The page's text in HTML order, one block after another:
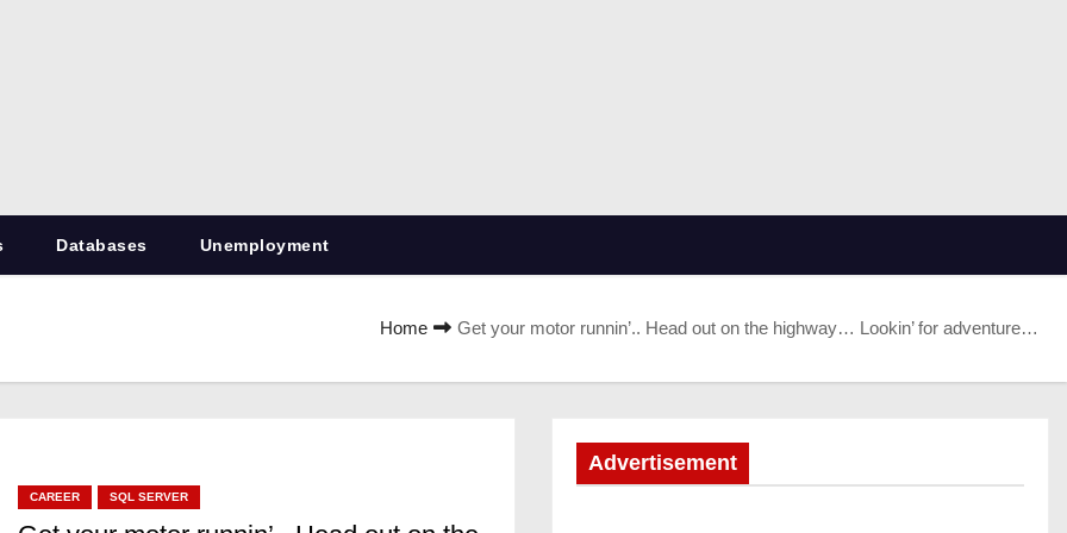
Databases Unemployment
Home Get your motor runnin’.. Head out on the highway… Lookin’ for adventure…
CAREER SQL SERVER
Advertisement